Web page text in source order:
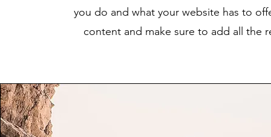
you do and what your website has to
content and make sure to add all the